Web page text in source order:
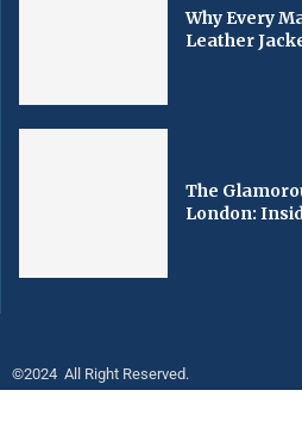
Why Every
Leather
The
London:
©2024 All Right Reserved.